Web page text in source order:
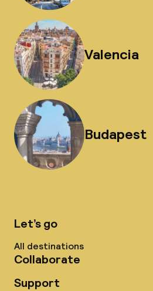
Valencia
Budapest
Let’s go
All destinations
Collaborate
Support